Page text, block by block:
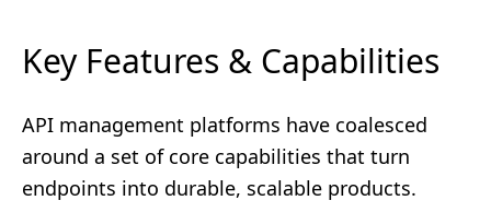
Key Features & Capabilities
API management platforms have coalesced
around a set of core capabilities that turn
endpoints into durable, scalable products.